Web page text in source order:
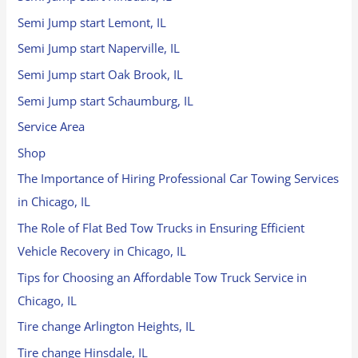
Semi Jump start Lemont, IL
Semi Jump start Naperville, IL
Semi Jump start Oak Brook, IL
Semi Jump start Schaumburg, IL
Service Area
Shop
The Importance of Hiring Professional Car Towing Services
in Chicago, IL
The Role of Flat Bed Tow Trucks in Ensuring Efficient
Vehicle Recovery in Chicago, IL
Tips for Choosing an Affordable Tow Truck Service in
Chicago, IL
Tire change Arlington Heights, IL
Tire change Hinsdale, IL